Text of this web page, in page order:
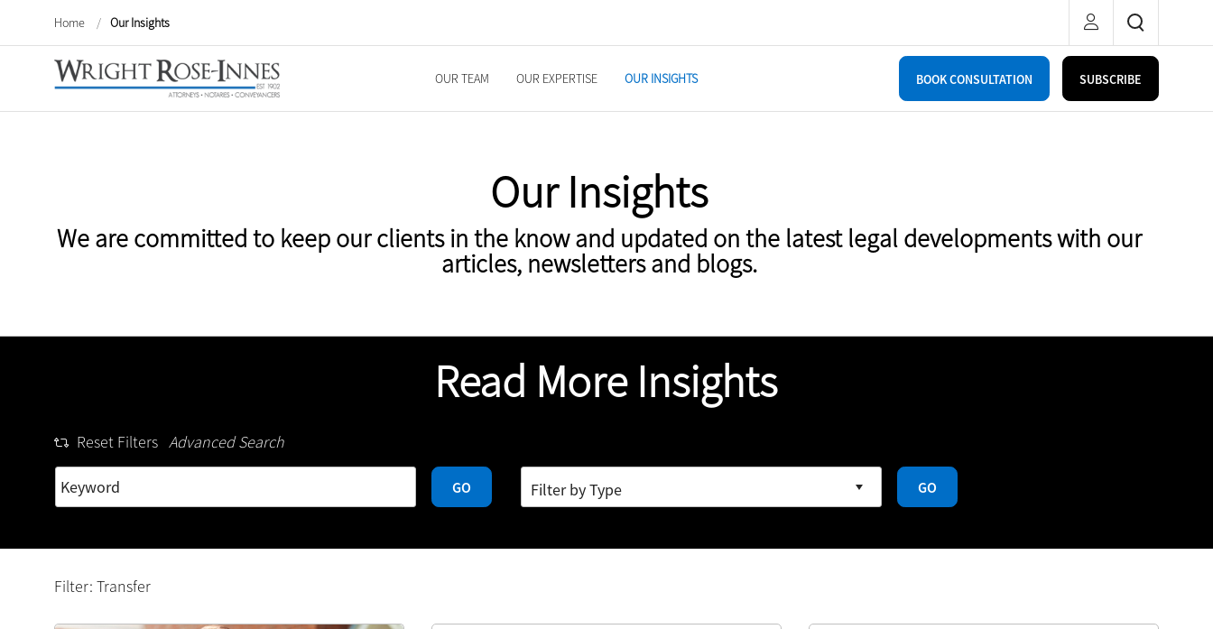
Home / Our Insights
OUR TEAM OUR EXPERTISE OUR INSIGHTS BOOK CONSULTATION SUBSCRIBE
Our Insights
We are committed to keep our clients in the know and updated on the latest legal developments with our
articles, newsletters and blogs.
Read More Insights
Reset Filters Advanced Search
GO GO
Filter: Transfer